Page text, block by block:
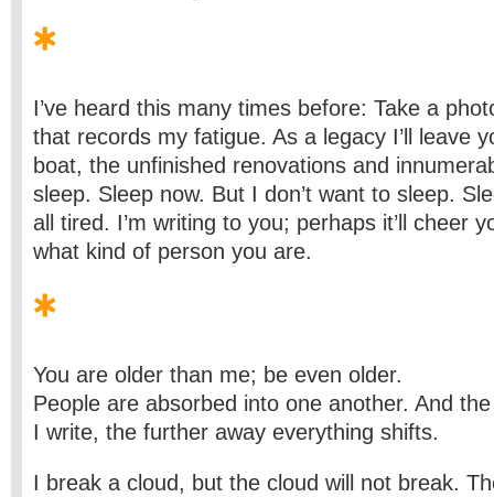
I’ve heard this many times before: Take a
that records my fatigue. As a legacy I’ll leave
boat, the unfinished renovations and
sleep. Sleep now. But I don’t want to sleep.
all tired. I’m writing to you; perhaps it’ll cheer
what kind of person you are.
You are older than me; be even older.
People are absorbed into one another. And
I write, the further away everything shifts.
I break a cloud, but the cloud will not break.